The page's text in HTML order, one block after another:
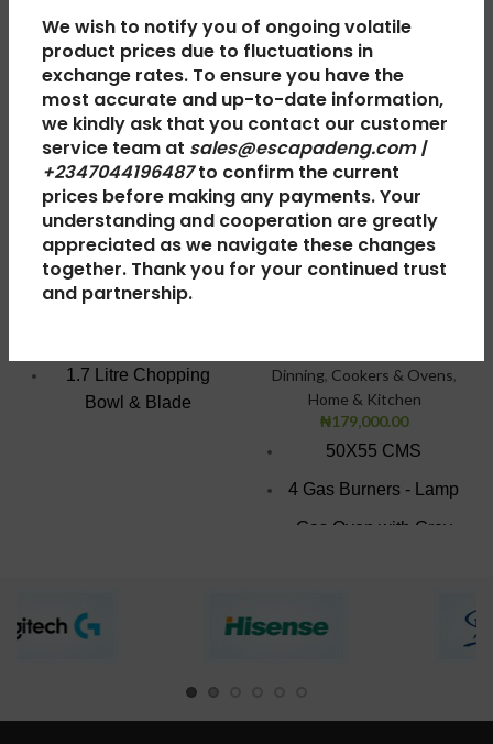
We wish to notify you of ongoing volatile
product prices due to fluctuations in
exchange rates. To ensure you have the
most accurate and up-to-date information,
we kindly ask that you contact our customer
service team at sales@escapadeng.com |
+2347044196487 to confirm the current
prices before making any payments. Your
understanding and cooperation are greatly
appreciated as we navigate these changes
together. Thank you for your continued trust
and partnership.
Scanfrost Food
Processor with
Blender SFKAFP
2001 | 1.7L
Small Appliances Blenders
Home & Kitchen
1.7 Litre Chopping
Bowl & Blade
Easy-to-use
Scanfrost Gas
Cooker
SFC5402B –
50X55 CMS 4
Gas Burners
BLACK
Dinning, Cookers & Ovens,
Home & Kitchen
₦179,000.00
50X55 CMS
4 Gas Burners - Lamp
Gas Oven with Grey
Double Glass